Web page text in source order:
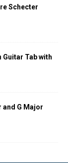
Schecter
Guitar Tab with
G Major